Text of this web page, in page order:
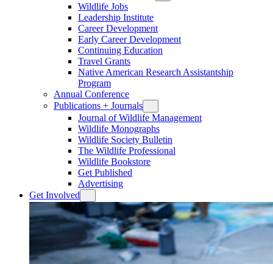
Wildlife Jobs
Leadership Institute
Career Development
Early Career Development
Continuing Education
Travel Grants
Native American Research Assistantship
Program
Annual Conference
Publications + Journals
Journal of Wildlife Management
Wildlife Monographs
Wildlife Society Bulletin
The Wildlife Professional
Wildlife Bookstore
Get Published
Advertising
Get Involved